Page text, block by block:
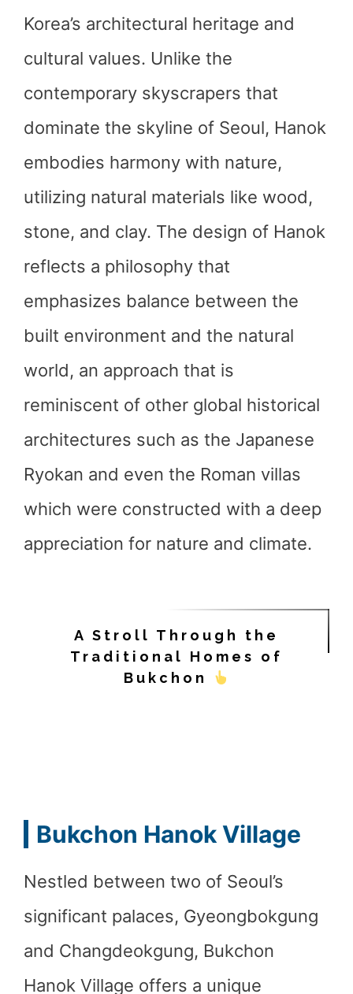
Korea’s architectural heritage and
cultural values. Unlike the
contemporary skyscrapers that
dominate the skyline of Seoul, Hanok
embodies harmony with nature,
utilizing natural materials like wood,
stone, and clay. The design of Hanok
reflects a philosophy that
emphasizes balance between the
built environment and the natural
world, an approach that is
reminiscent of other global historical
architectures such as the Japanese
Ryokan and even the Roman villas
which were constructed with a deep
appreciation for nature and climate.
A Stroll Through the
Traditional Homes of
Bukchon
Bukchon Hanok Village
Nestled between two of Seoul’s
significant palaces, Gyeongbokgung
and Changdeokgung, Bukchon
Hanok Village offers a unique